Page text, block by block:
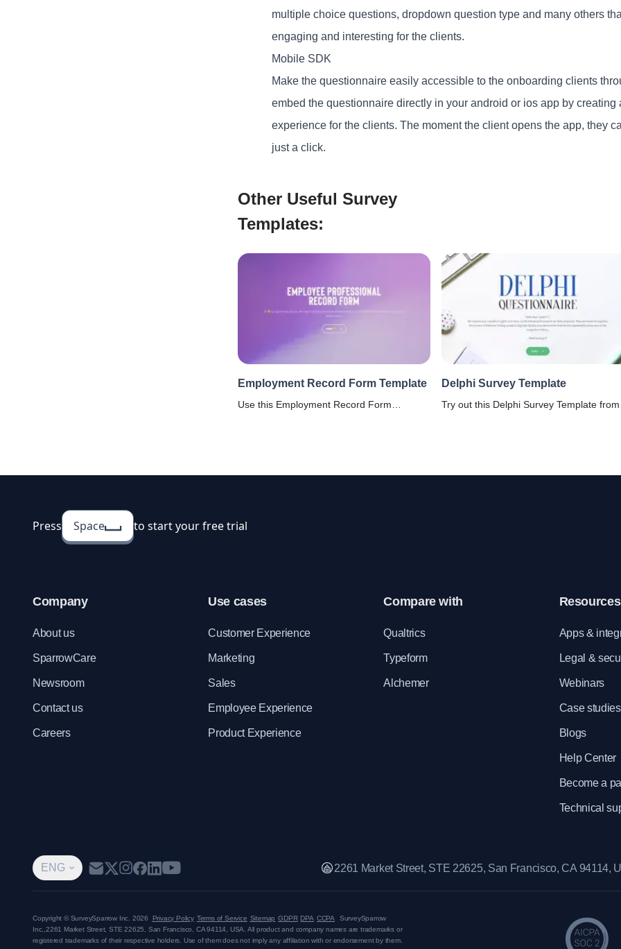
multiple choice questions, dropdown question type and many others
engaging and interesting for the clients.
Mobile SDK
Make the questionnaire easily accessible to the onboarding clients
embed the questionnaire directly in your android or ios app by
experience for the clients. The moment the client opens the app, they
just a click.
Other Useful Survey
Templates:
Employment Record Form Template
Use this Employment Record Form
Delphi Survey Template
Try out this Delphi Survey Template from
Press Space to start your free trial
Company
About us
SparrowCare
Newsroom
Contact us
Careers
Use cases
Customer Experience
Marketing
Sales
Employee Experience
Product Experience
Compare with
Qualtrics
Typeform
Alchemer
Resources
Apps &
Legal &
Webinars
Case studies
Blogs
Help Center
Become a
Technical
ENG 2261 Market Street, STE 22625, San Francisco, CA 94114,
Copyright © SurveySparrow Inc. 2026 Privacy Policy Terms of Service Sitemap GDPR DPA CCPA
SurveySparrow
Inc., 2261 Market Street, STE 22625, San Francisco, CA 94114, USA . All product and company names are trademarks or
registered trademarks of their respective holders. Use of them does not imply any affiliation with or endorsement by them.